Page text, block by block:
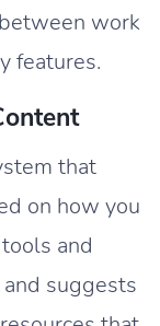
work
features.
that
on how you
and
suggests